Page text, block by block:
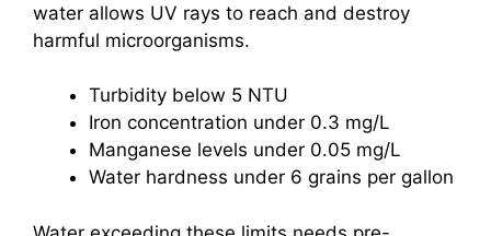
water allows UV rays to reach and destroy
harmful microorganisms.
Turbidity below 5 NTU
Iron concentration under 0.3 mg/L
Manganese levels under 0.05 mg/L
Water hardness under 6 grains per gallon